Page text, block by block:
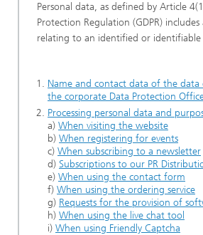
Personal data, as defined by Article
Protection Regulation (GDPR)
relating to an identified or identifiable
Name and contact data of the
the corporate Data Protection
Processing personal data and
a) When visiting the website
b) When registering for events
c) When subscribing to a newsletter
d) Subscriptions to our PR
e) When using the contact form
f) When using the ordering service
g) Requests for the provision of
h) When using the live chat tool
i) When using Friendly Captcha